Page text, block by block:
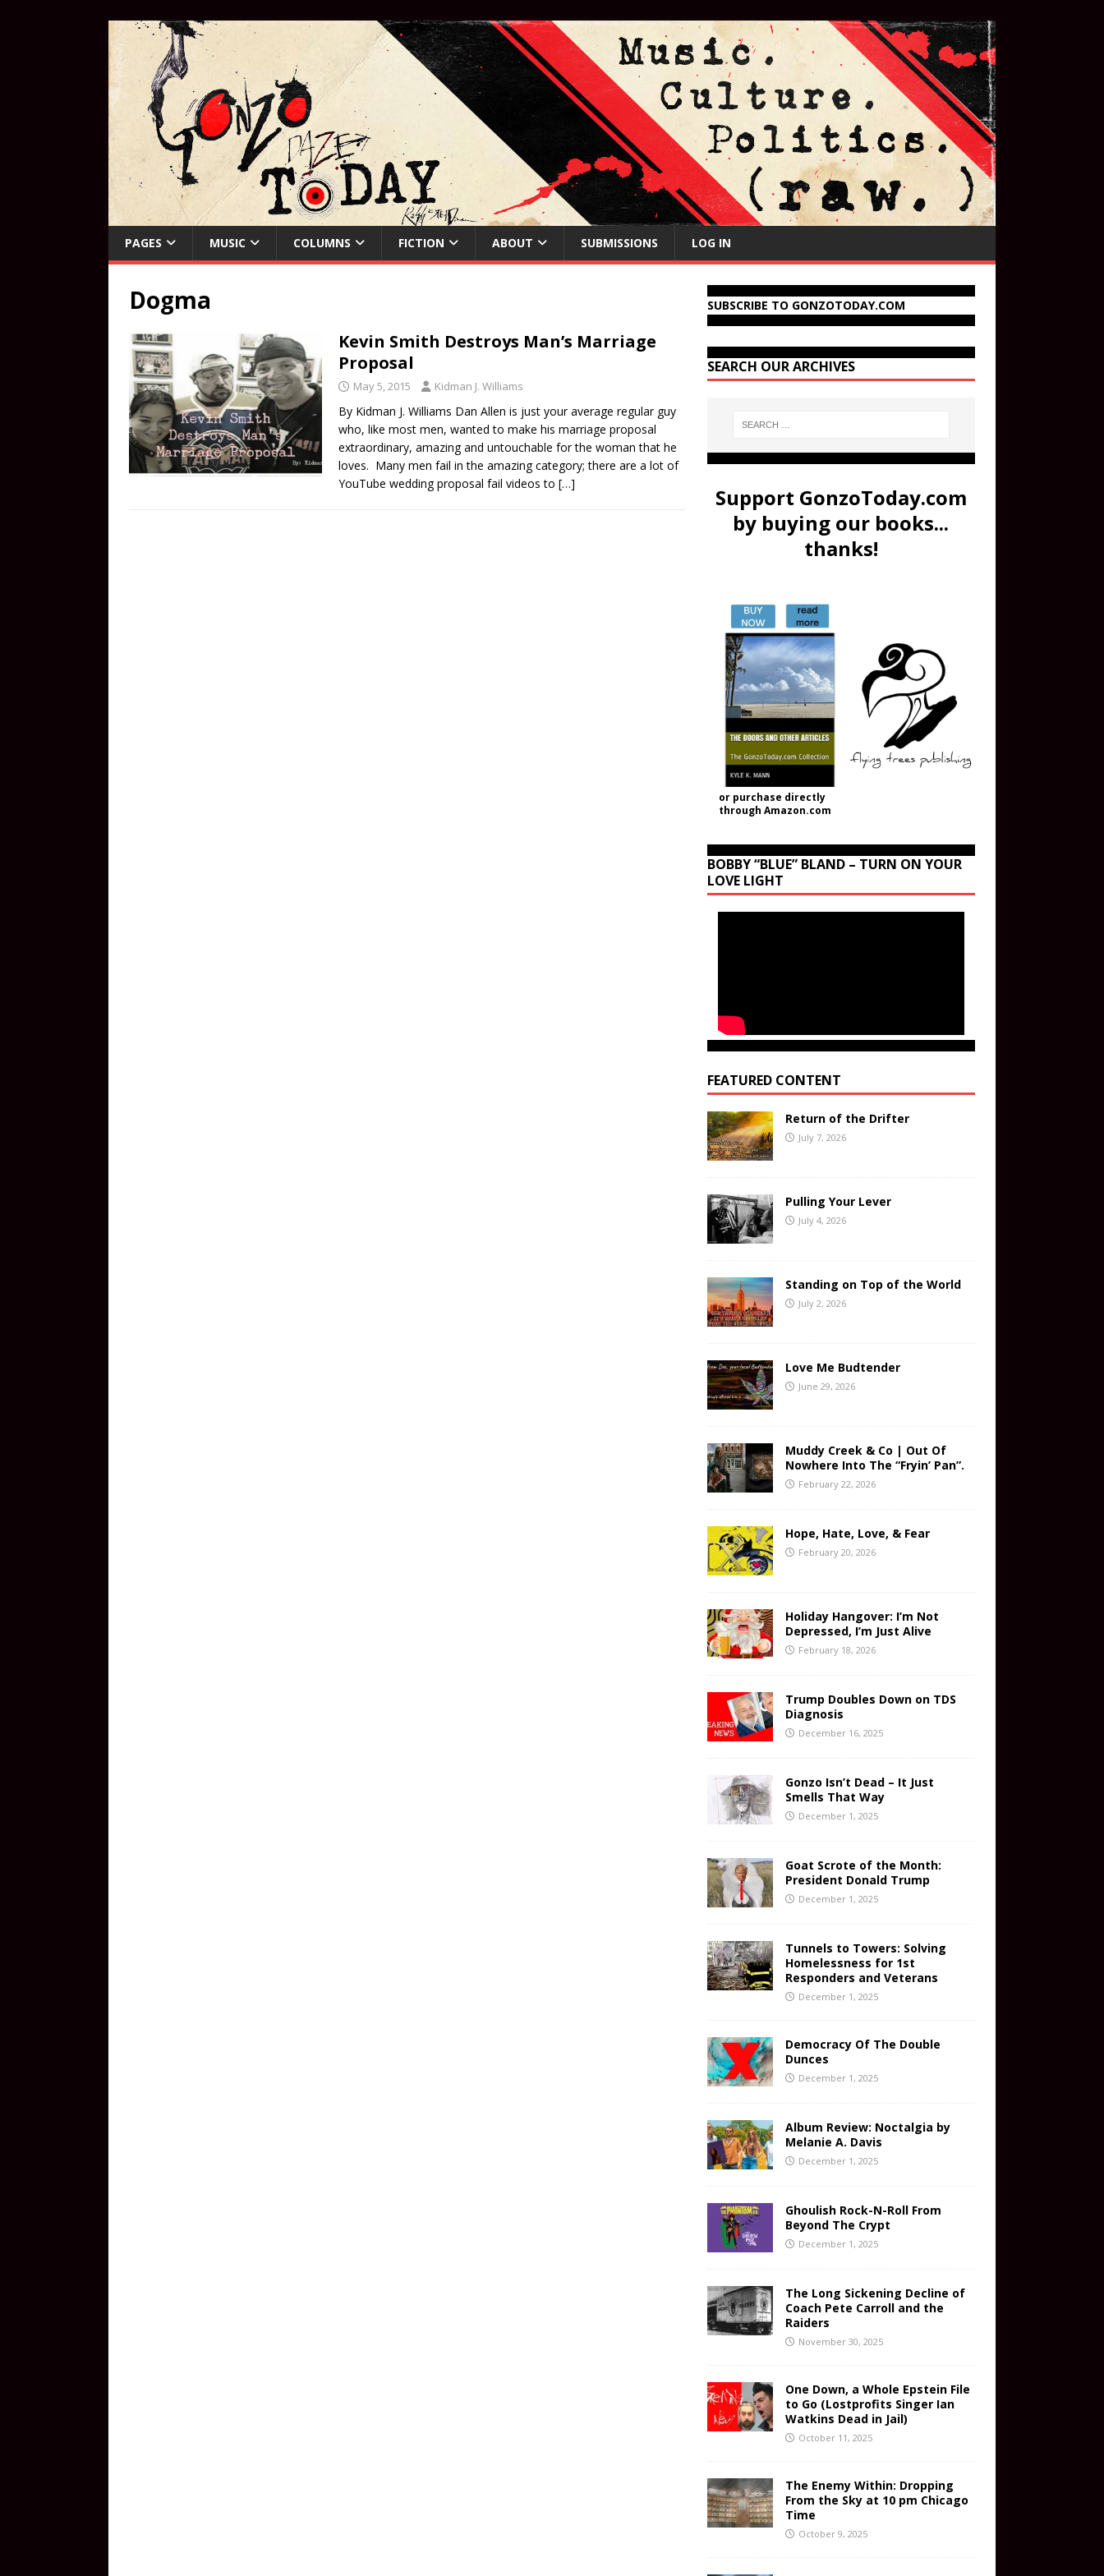
PAGES MUSIC COLUMNS FICTION ABOUT SUBMISSIONS LOG IN
Dogma
Kevin Smith Destroys Man’s Marriage
Proposal
May 5, 2015 Kidman J. Williams
By Kidman J. Williams Dan Allen is just your average regular guy
who, like most men, wanted to make his marriage proposal
extraordinary, amazing and untouchable for the woman that he
loves. Many men fail in the amazing category; there are a lot of
YouTube wedding proposal fail videos to […]
SUBSCRIBE TO GONZOTODAY.COM
SEARCH OUR ARCHIVES
Support GonzoToday.com
by buying our books...
thanks!
or purchase directly
through Amazon.com
BOBBY “BLUE” BLAND – TURN ON YOUR
LOVE LIGHT
FEATURED CONTENT
Return of the Drifter
July 7, 2026
Pulling Your Lever
July 4, 2026
Standing on Top of the World
July 2, 2026
Love Me Budtender
June 29, 2026
Muddy Creek & Co | Out Of
Nowhere Into The “Fryin’ Pan”.
February 22, 2026
Hope, Hate, Love, & Fear
February 20, 2026
Holiday Hangover: I’m Not
Depressed, I’m Just Alive
February 18, 2026
Trump Doubles Down on TDS
Diagnosis
December 16, 2025
Gonzo Isn’t Dead – It Just
Smells That Way
December 1, 2025
Goat Scrote of the Month:
President Donald Trump
December 1, 2025
Tunnels to Towers: Solving
Homelessness for 1st
Responders and Veterans
December 1, 2025
Democracy Of The Double
Dunces
December 1, 2025
Album Review: Noctalgia by
Melanie A. Davis
December 1, 2025
Ghoulish Rock-N-Roll From
Beyond The Crypt
December 1, 2025
The Long Sickening Decline of
Coach Pete Carroll and the
Raiders
November 30, 2025
One Down, a Whole Epstein File
to Go (Lostprofits Singer Ian
Watkins Dead in Jail)
October 11, 2025
The Enemy Within: Dropping
From the Sky at 10 pm Chicago
Time
October 9, 2025